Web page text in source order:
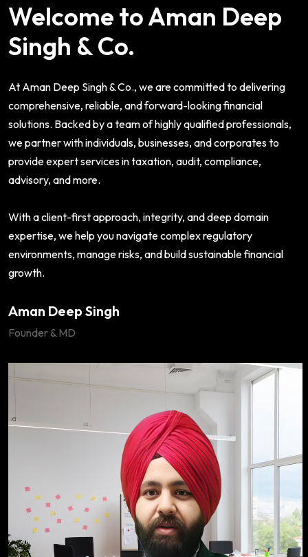
Welcome to Aman Deep
Singh & Co.
At Aman Deep Singh & Co., we are committed to delivering
comprehensive, reliable, and forward-looking financial
solutions. Backed by a team of highly qualified professionals,
we partner with individuals, businesses, and corporates to
provide expert services in taxation, audit, compliance,
advisory, and more.
With a client-first approach, integrity, and deep domain
expertise, we help you navigate complex regulatory
environments, manage risks, and build sustainable financial
growth.
Aman Deep Singh
Founder & MD